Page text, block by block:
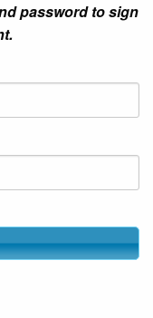
password to sign